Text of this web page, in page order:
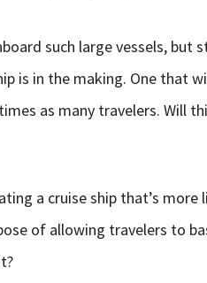
such large vessels, but
is in the making. One that
as many travelers. Will
a cruise ship that’s
of allowing travelers to